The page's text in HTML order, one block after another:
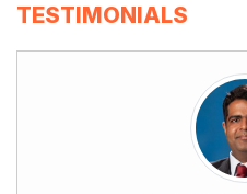
TESTIMONIALS